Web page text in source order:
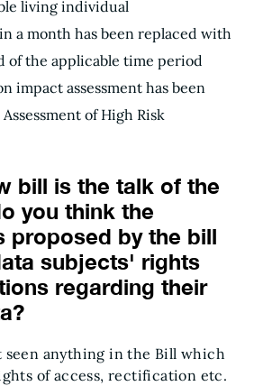
living individual
a month has been replaced with
of the applicable time period
impact assessment has been
of High Risk
bill is the talk of the
you think the
proposed by the bill
subjects' rights
regarding their
seen anything in the Bill which
of access, rectification etc.